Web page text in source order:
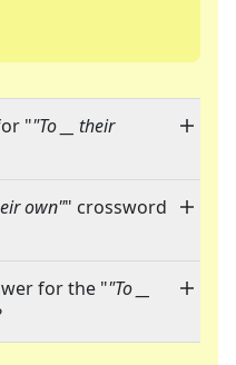
""To __ their
own"" crossword
for the ""To __